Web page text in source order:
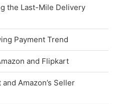
the Last-Mile Delivery
Payment Trend
and Flipkart
Amazon’s Seller